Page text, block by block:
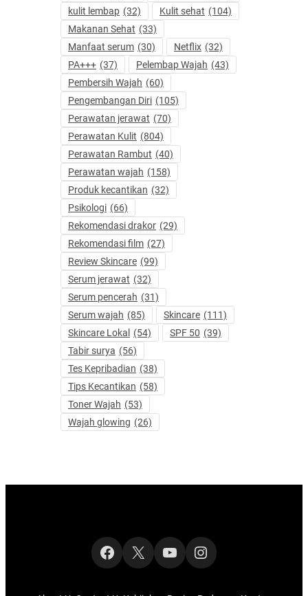
kulit lembap (32) Kulit sehat (104)
Makanan Sehat (33)
Manfaat serum (30) Netflix (32)
PA+++ (37) Pelembap Wajah (43)
Pembersih Wajah (60)
Pengembangan Diri (105)
Perawatan jerawat (70)
Perawatan Kulit (804)
Perawatan Rambut (40)
Perawatan wajah (158)
Produk kecantikan (32)
Psikologi (66)
Rekomendasi drakor (29)
Rekomendasi film (27)
Review Skincare (99)
Serum jerawat (32)
Serum pencerah (31)
Serum wajah (85) Skincare (111)
Skincare Lokal
(54) SPF 50 (39)
Tabir surya (56)
Tes Kepribadian (38)
Tips Kecantikan (58)
Toner Wajah (53)
Wajah glowing (26)
Facebook
X YouTubeInstagram